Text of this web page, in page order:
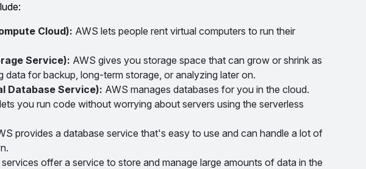
Cloud): AWS lets people rent virtual computers to run their
Service): AWS gives you storage space that can grow or shrink as
data for backup, long-term storage, or analyzing later on.
Database Service): AWS manages databases for you in the cloud.
you run code without worrying about servers using the serverless
provides a database service that's easy to use and can handle a lot of
offer a service to store and manage large amounts of data in the